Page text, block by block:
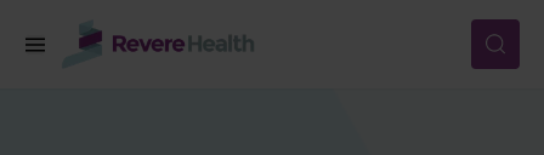
Skip to main content